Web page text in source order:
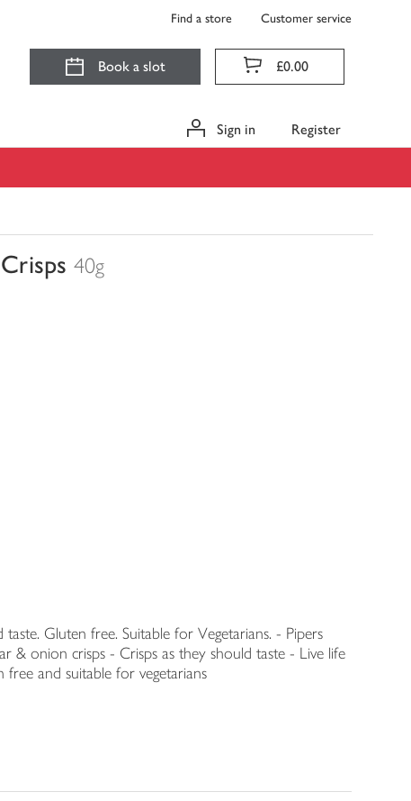
Find a store Customer service
Book a slot £0.00
Sign in Register
40g
Gluten free. Suitable for Vegetarians. - Pipers
& onion crisps - Crisps as they should taste - Live life
and suitable for vegetarians